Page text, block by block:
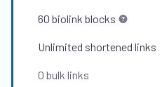
60 biolink blocks
Unlimited shortened links
0 bulk links